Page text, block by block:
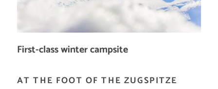
First-class winter campsite
AT THE FOOT OF THE ZUGSPITZE